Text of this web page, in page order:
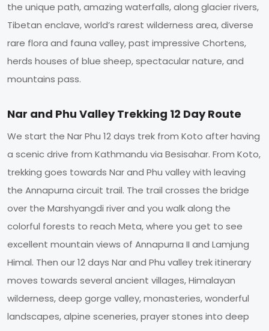
the unique path, amazing waterfalls, along glacier rivers,
Tibetan enclave, world’s rarest wilderness area, diverse
rare flora and fauna valley, past impressive Chortens,
herds houses of blue sheep, spectacular nature, and
mountains pass.
Nar and Phu Valley Trekking 12 Day Route
We start the Nar Phu 12 days trek from Koto after having
a scenic drive from Kathmandu via Besisahar. From Koto,
trekking goes towards Nar and Phu valley with leaving
the Annapurna circuit trail. The trail crosses the bridge
over the Marshyangdi river and you walk along the
colorful forests to reach Meta, where you get to see
excellent mountain views of Annapurna II and Lamjung
Himal. Then our 12 days Nar and Phu valley trek itinerary
moves towards several ancient villages, Himalayan
wilderness, deep gorge valley, monasteries, wonderful
landscapes, alpine sceneries, prayer stones into deep